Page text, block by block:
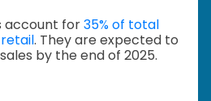
account for35% of total
. They are expected to
by the end of 2025.